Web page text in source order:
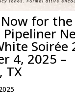
for the
Pipeliner
Soirée
4, 2025 –
TX